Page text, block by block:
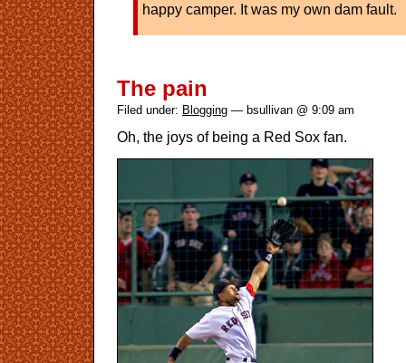
happy camper. It was my own dam fault.
The pain
Filed under: Blogging — bsullivan @ 9:09 am
Oh, the joys of being a Red Sox fan.